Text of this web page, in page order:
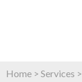
Home > Services >